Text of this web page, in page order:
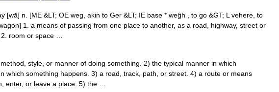
[wā] n. [ME &LT; OE weg, akin to Ger &LT; IE base * weĝh , to go &GT; L vehere, to
1. a means of passing from one place to another, as a road, highway, street or
room or space …
style, or manner of doing something. 2) the typical manner in which
which something happens. 3) a road, track, path, or street. 4) a route or means
enter, or leave a place. 5) the …